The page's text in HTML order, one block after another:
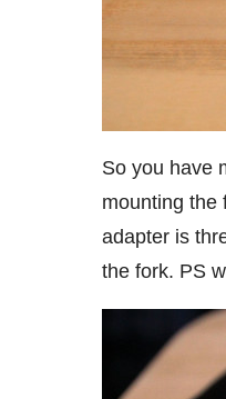
So you have
mounting the
adapter is
the fork. PS